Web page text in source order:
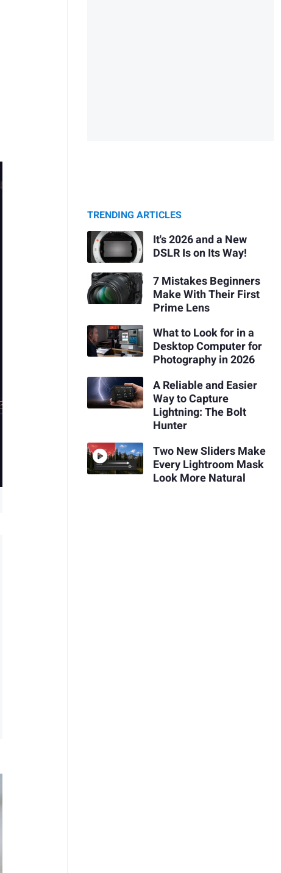
TRENDING ARTICLES
It's 2026 and a New
DSLR Is on Its Way!
7 Mistakes Beginners
Make With Their First
Prime Lens
What to Look for in a
Desktop Computer for
Photography in 2026
A Reliable and Easier
Way to Capture
Lightning: The Bolt
Hunter
Two New Sliders Make
Every Lightroom Mask
Look More Natural